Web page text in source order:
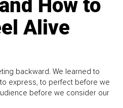
How to
Alive
backward. We learned to
express, to perfect before we
before we consider our